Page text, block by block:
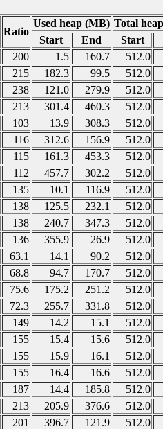
Ratio
Used heap (MB) Total
Start
End Start
200 1.5 160.7 512.0
215 182.3 99.5 512.0
238 121.0 279.9 512.0
213 301.4 460.3 512.0
103 13.9 308.3 512.0
116 312.6 156.9 512.0
115 161.3 453.3 512.0
112 457.7 302.2 512.0
135 10.1 116.9 512.0
138 125.5 232.1 512.0
138 240.7 347.3 512.0
136 355.9 26.9 512.0
63.1 14.1 90.2 512.0
68.8 94.7 170.7 512.0
75.6 175.2 251.2 512.0
72.3 255.7 331.8 512.0
149 14.2 15.1 512.0
155 15.4 15.6 512.0
155 15.9 16.1 512.0
155 16.4 16.6 512.0
187 14.4 185.8 512.0
213 205.9 376.6 512.0
201 396.7 121.9 512.0